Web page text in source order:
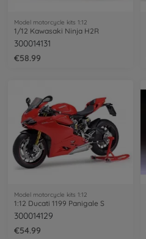
Model motorcycle kits 1:12
1/12 Kawasaki Ninja H2R
300014131
€58.99
Model motorcycle kits 1:12
1:12 Ducati 1199 Panigale S
300014129
€54.99